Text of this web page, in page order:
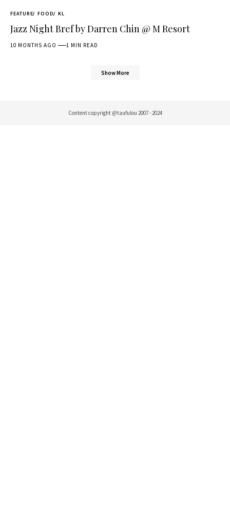
FEATURE FOOD KL
Jazz Night Bref by Darren Chin @ M Resort
10 MONTHS AGO 1 MIN READ
Show More
Content copyright @taufulou 2007 - 2024